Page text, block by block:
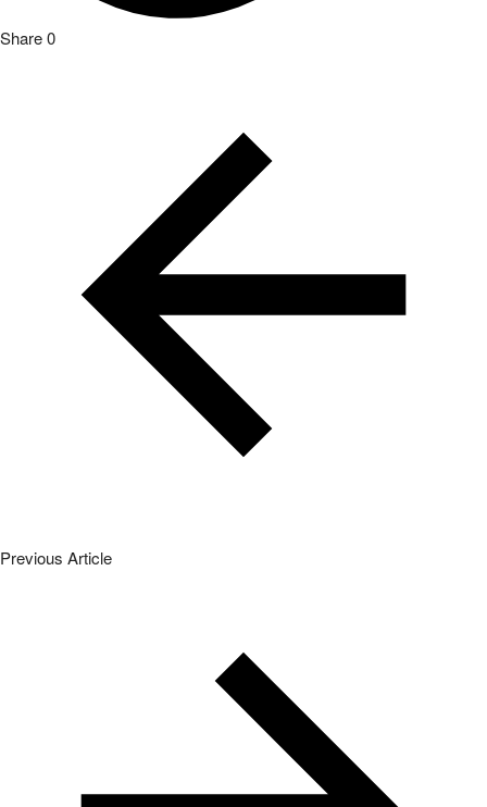
Share0
Previous Article